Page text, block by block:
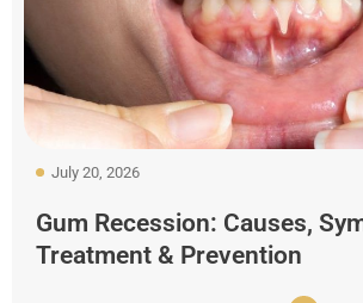
July 20, 2026
Gum Recession: Causes,
Treatment & Prevention